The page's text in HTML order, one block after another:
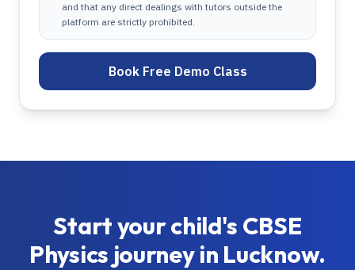
and that any direct dealings with tutors outside the
platform are strictly prohibited.
Book Free Demo Class
Start your child's CBSE
Physics journey in Lucknow.